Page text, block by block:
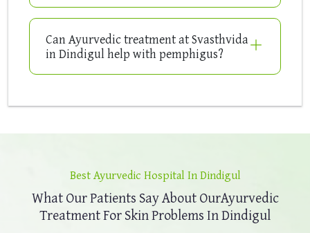
Can Ayurvedic treatment at Svasthvida
in Dindigul help with pemphigus?
Best Ayurvedic Hospital In Dindigul
What Our Patients Say About OurAyurvedic
Treatment For Skin Problems In Dindigul